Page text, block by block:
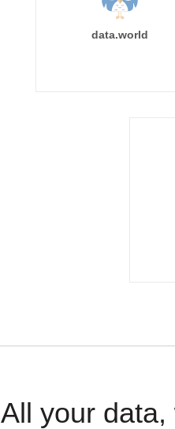
data.world
All your